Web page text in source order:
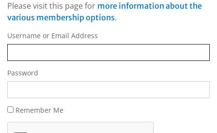
Please visit this page for more information about the
various membership options.
Username or Email Address
Password
Remember Me